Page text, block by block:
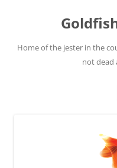
Home of the jester in the
not dead